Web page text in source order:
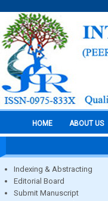
HOME ABOUT US
Indexing & Abstracting
Editorial Board
Submit Manuscript